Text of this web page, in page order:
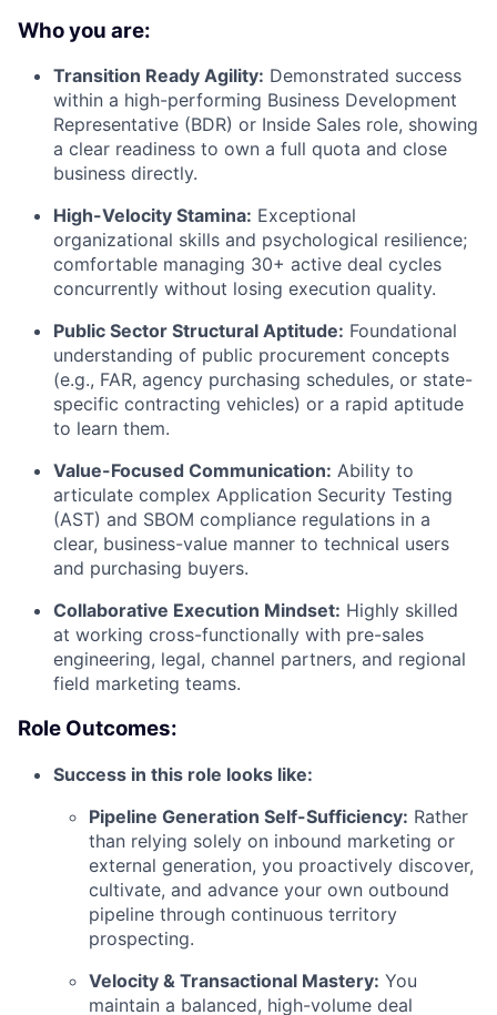
Who you are:
Transition Ready Agility: Demonstrated success
within a high-performing Business Development
Representative (BDR) or Inside Sales role, showing
a clear readiness to own a full quota and close
business directly.
High-Velocity Stamina: Exceptional
organizational skills and psychological resilience;
comfortable managing 30+ active deal cycles
concurrently without losing execution quality.
Public Sector Structural Aptitude: Foundational
understanding of public procurement concepts
(e.g., FAR, agency purchasing schedules, or state-
specific contracting vehicles) or a rapid aptitude
to learn them.
Value-Focused Communication: Ability to
articulate complex Application Security Testing
(AST) and SBOM compliance regulations in a
clear, business-value manner to technical users
and purchasing buyers.
Collaborative Execution Mindset: Highly skilled
at working cross-functionally with pre-sales
engineering, legal, channel partners, and regional
field marketing teams.
Role Outcomes:
Success in this role looks like:
Pipeline Generation Self-Sufficiency: Rather
than relying solely on inbound marketing or
external generation, you proactively discover,
cultivate, and advance your own outbound
pipeline through continuous territory
prospecting.
Velocity & Transactional Mastery: You
maintain a balanced, high-volume deal